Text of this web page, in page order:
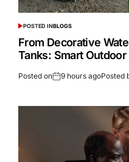
POSTED INBLOGS
From Decorative
Tanks: Smart
Posted on 9 hours agoPosted